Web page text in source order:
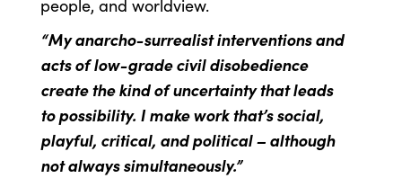
people, and worldview.
“My anarcho-surrealist interventions and
acts of low-grade civil disobedience
create the kind of uncertainty that leads
to possibility. I make work that’s social,
playful, critical, and political – although
not always simultaneously.”